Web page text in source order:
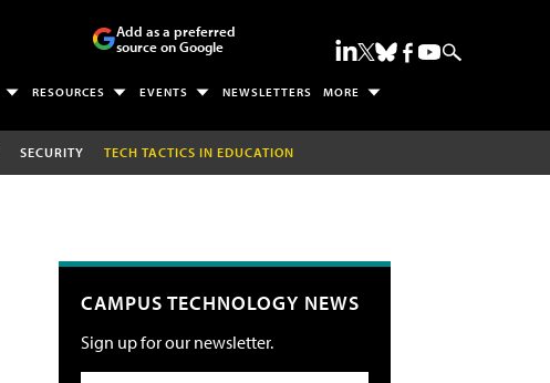
Add as a preferred
source on Google
RESOURCES EVENTS NEWSLETTERS MORE
SECURITY TECH TACTICS IN EDUCATION
CAMPUS TECHNOLOGY NEWS
Sign up for our newsletter.